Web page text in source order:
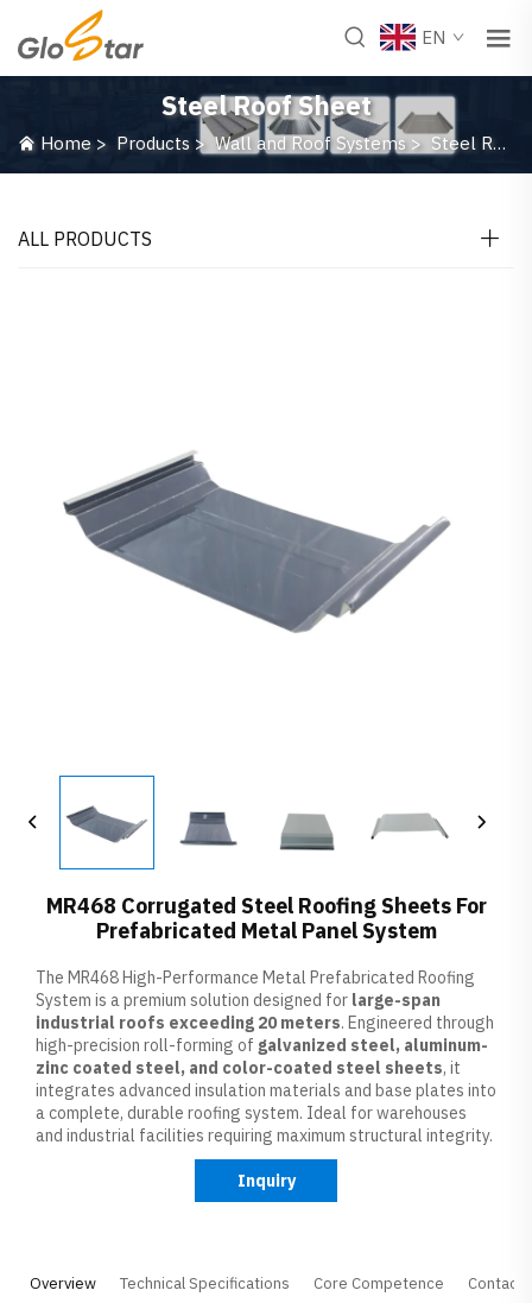
EN
Steel Roof Sheet
Home> Products >Wall and Roof Systems> Steel Roof Sheet
ALL PRODUCTS
MR468 Corrugated Steel Roofing Sheets For
Prefabricated Metal Panel System
The MR468 High-Performance Metal Prefabricated Roofing
System is a premium solution designed for large-span
industrial roofs exceeding 20 meters. Engineered through
high-precision roll-forming of galvanized steel, aluminum-
zinc coated steel, and color-coated steel sheets, it
integrates advanced insulation materials and base plates into
a complete, durable roofing system. Ideal for warehouses
and industrial facilities requiring maximum structural integrity.
Inquiry
Overview Technical Specifications Core Competence Contact